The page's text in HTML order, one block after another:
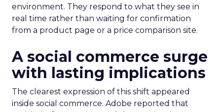
environment. They respond to what they see in
real time rather than waiting for confirmation
from a product page or a price comparison site.
A social commerce surge
with lasting implications
The clearest expression of this shift appeared
inside social commerce. Adobe reported that